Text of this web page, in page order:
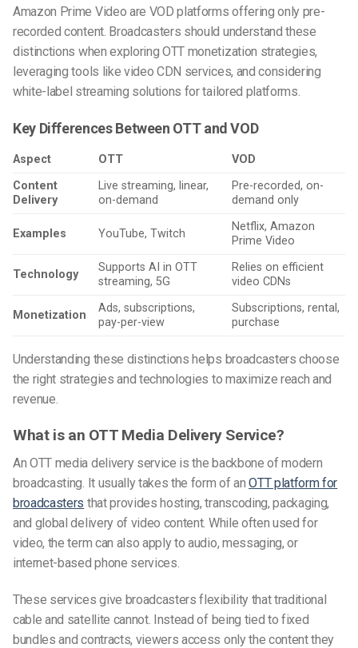
Amazon Prime Video are VOD platforms offering only pre-
recorded content. Broadcasters should understand these
distinctions when exploring OTT monetization strategies,
leveraging tools like video CDN services, and considering
white-label streaming solutions for tailored platforms.
Key Differences Between OTT and VOD
Aspect OTT
VOD
Content
Delivery
Live streaming, linear,
on-demand
Pre-recorded, on-
demand only
Examples YouTube, Twitch
Netflix, Amazon
Prime Video
Technology
Supports AI in OTT
streaming, 5G
Relies on efficient
video CDNs
Monetization
Ads, subscriptions,
pay-per-view
Subscriptions, rental,
purchase
Understanding these distinctions helps broadcasters choose
the right strategies and technologies to maximize reach and
revenue.
What is an OTT Media Delivery Service?
An OTT media delivery service is the backbone of modern
broadcasting. It usually takes the form of anOTT platform for
broadcasters that provides hosting, transcoding, packaging,
and global delivery of video content. While often used for
video, the term can also apply to audio, messaging, or
internet-based phone services.
These services give broadcasters flexibility that traditional
cable and satellite cannot. Instead of being tied to fixed
bundles and contracts, viewers access only the content they